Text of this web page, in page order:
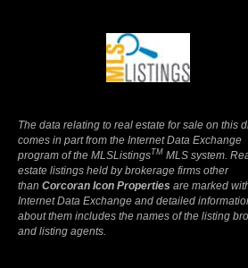
The data relating to real estate for sale on this
comes in part from the Internet Data Exchange
program of the MLSListingsTM MLS system.
estate listings held by brokerage firms other
than Corcoran Icon Properties are marked
Internet Data Exchange and detailed
about them includes the names of the listing
and listing agents.